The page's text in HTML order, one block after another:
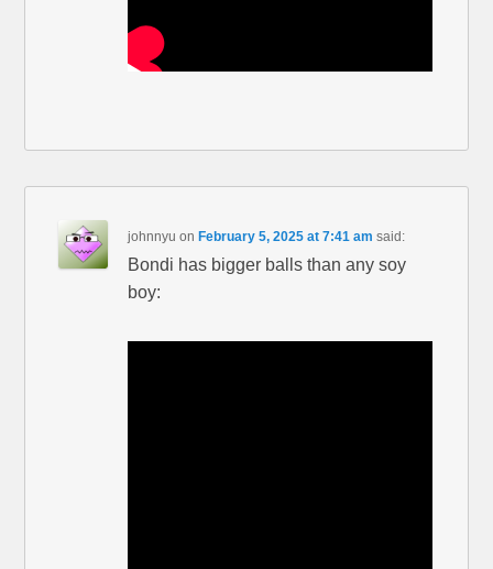
johnnyu on February 5, 2025 at 7:41 am said:
Bondi has bigger balls than any soy
boy: